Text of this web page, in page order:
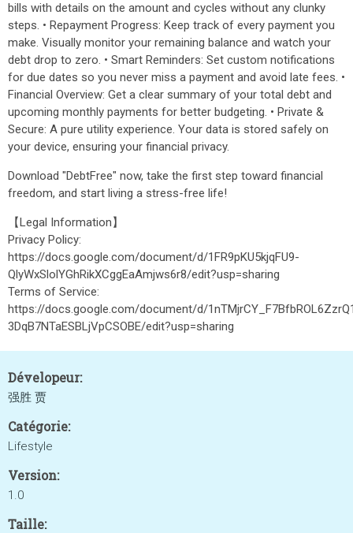
bills with details on the amount and cycles without any clunky
steps. • Repayment Progress: Keep track of every payment you
make. Visually monitor your remaining balance and watch your
debt drop to zero. • Smart Reminders: Set custom notifications
for due dates so you never miss a payment and avoid late fees. •
Financial Overview: Get a clear summary of your total debt and
upcoming monthly payments for better budgeting. • Private &
Secure: A pure utility experience. Your data is stored safely on
your device, ensuring your financial privacy.
Download "DebtFree" now, take the first step toward financial
freedom, and start living a stress-free life!
【Legal Information】
Privacy Policy:
https://docs.google.com/document/d/1FR9pKU5kjqFU9-
QlyWxSlolYGhRikXCggEaAmjws6r8/edit?usp=sharing
Terms of Service:
https://docs.google.com/document/d/
3DqB7NTaESBLjVpCSOBE/edit?usp=sharing
Dévelopeur:
强胜 贾
Catégorie:
Lifestyle
Version:
1.0
Taille: